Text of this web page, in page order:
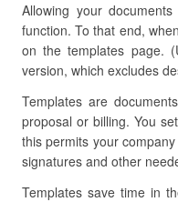
Allowing your
function. To that end,
on the templates page.
version, which excludes
Templates are
proposal or billing. You
this permits your
signatures and other
Templates save time in